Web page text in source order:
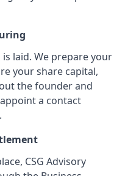
laid. We prepare your
your share capital,
the founder and
a contact
CSG Advisory